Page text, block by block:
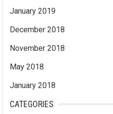
January 2019
December 2018
November 2018
May 2018
January 2018
CATEGORIES